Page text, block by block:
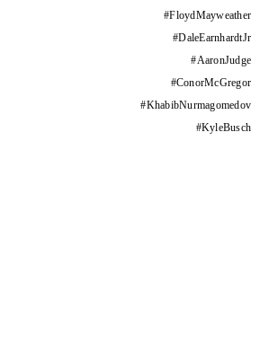
#FloydMayweather
#DaleEarnhardtJr
#AaronJudge
#ConorMcGregor
#KhabibNurmagomedov
#KyleBusch